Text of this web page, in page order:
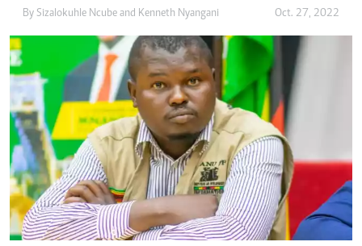
By Sizalokuhle Ncube and Kenneth Nyangani Oct. 27, 2022